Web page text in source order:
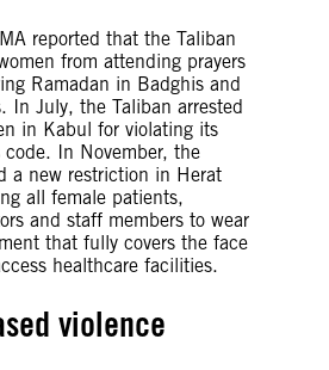
reported that the Taliban
from attending prayers
Ramadan in Badghis and
In July, the Taliban arrested
in Kabul for violating its
code. In November, the
a new restriction in Herat
all female patients,
and staff members to wear
that fully covers the face
healthcare facilities.
violence